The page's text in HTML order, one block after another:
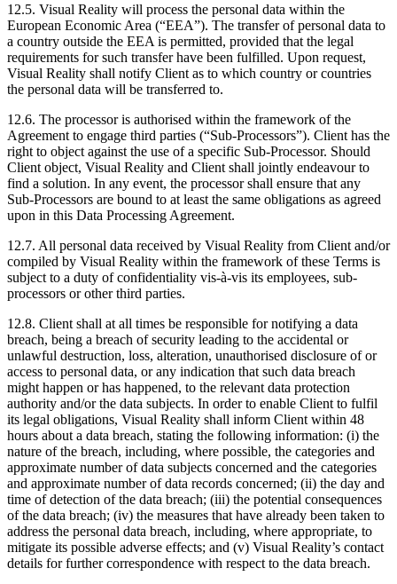
12.5. Visual Reality will process the personal data within the
European Economic Area (“EEA”). The transfer of personal data to
a country outside the EEA is permitted, provided that the legal
requirements for such transfer have been fulfilled. Upon request,
Visual Reality shall notify Client as to which country or countries
the personal data will be transferred to.
12.6. The processor is authorised within the framework of the
Agreement to engage third parties (“Sub-Processors”). Client has the
right to object against the use of a specific Sub-Processor. Should
Client object, Visual Reality and Client shall jointly endeavour to
find a solution. In any event, the processor shall ensure that any
Sub-Processors are bound to at least the same obligations as agreed
upon in this Data Processing Agreement.
12.7. All personal data received by Visual Reality from Client and/or
compiled by Visual Reality within the framework of these Terms is
subject to a duty of confidentiality vis-à-vis its employees, sub-
processors or other third parties.
12.8. Client shall at all times be responsible for notifying a data
breach, being a breach of security leading to the accidental or
unlawful destruction, loss, alteration, unauthorised disclosure of or
access to personal data, or any indication that such data breach
might happen or has happened, to the relevant data protection
authority and/or the data subjects. In order to enable Client to fulfil
its legal obligations, Visual Reality shall inform Client within 48
hours about a data breach, stating the following information: (i) the
nature of the breach, including, where possible, the categories and
approximate number of data subjects concerned and the categories
and approximate number of data records concerned; (ii) the day and
time of detection of the data breach; (iii) the potential consequences
of the data breach; (iv) the measures that have already been taken to
address the personal data breach, including, where appropriate, to
mitigate its possible adverse effects; and (v) Visual Reality’s contact
details for further correspondence with respect to the data breach.